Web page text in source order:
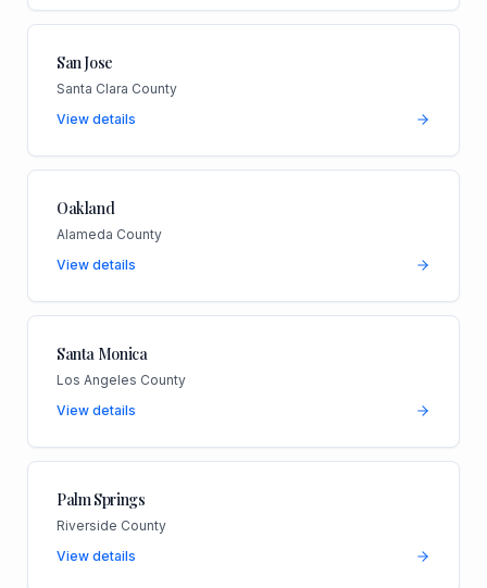
San Jose
Santa Clara County
View details
Oakland
Alameda County
View details
Santa Monica
Los Angeles County
View details
Palm Springs
Riverside County
View details